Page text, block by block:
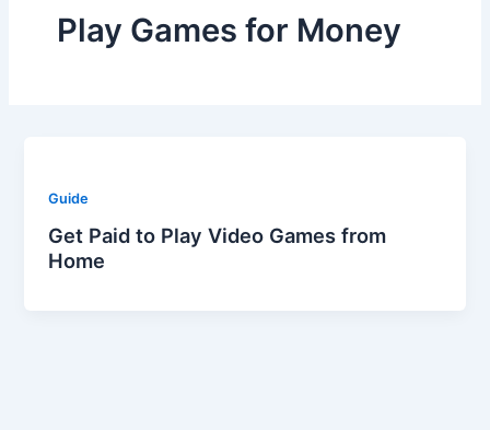
Play Games for Money
Guide
Get Paid to Play Video Games from
Home